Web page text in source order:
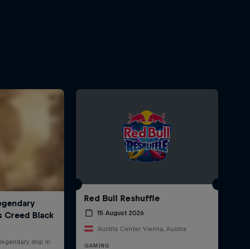
Red Bull Reshuffle
15 August 2026
Austria Center Vienna, Austria
GAMING